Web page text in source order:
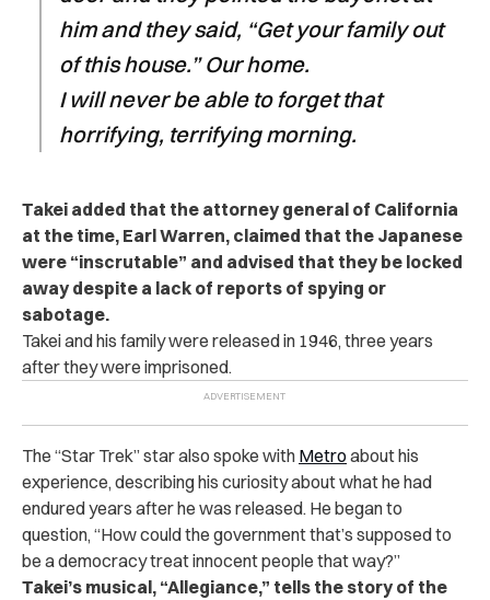
him and they said, “Get your family out
of this house.” Our home.
I will never be able to forget that
horrifying, terrifying morning.
Takei added that the attorney general of California
at the time, Earl Warren, claimed that the Japanese
were “inscrutable” and advised that they be locked
away despite a lack of reports of spying or
sabotage.
Takei and his family were released in 1946, three years
after they were imprisoned.
The “Star Trek” star also spoke with Metroabout his
experience, describing his curiosity about what he had
endured years after he was released. He began to
question, “How could the government that’s supposed to
be a democracy treat innocent people that way?”
Takei’s musical, “Allegiance,” tells the story of the